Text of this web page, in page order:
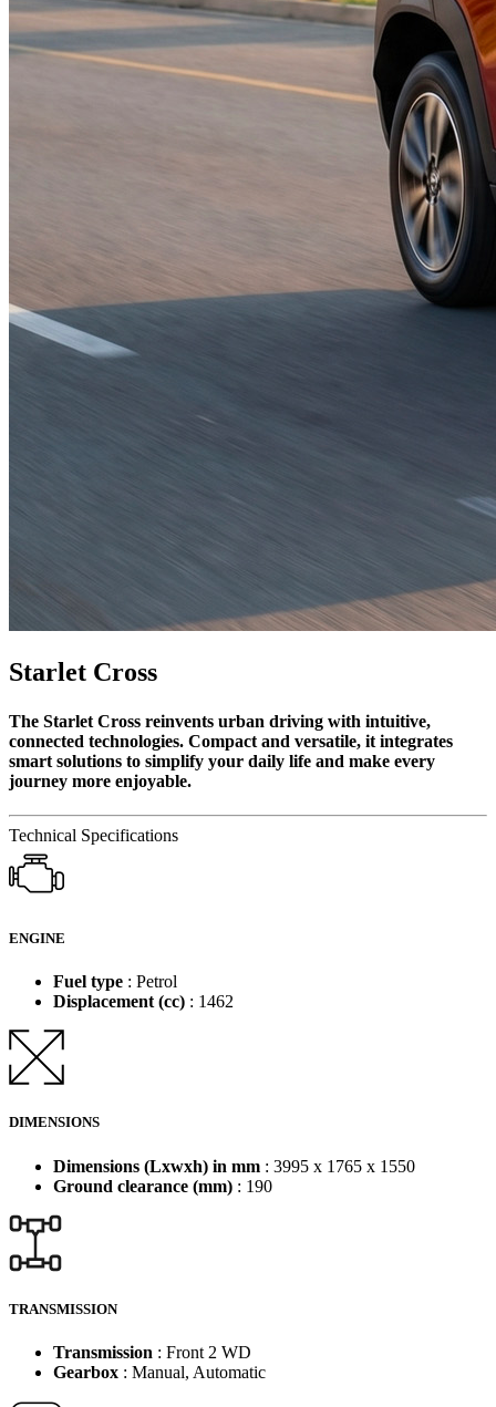
Starlet Cross
The Starlet Cross reinvents urban driving with intuitive,
connected technologies. Compact and versatile, it integrates
smart solutions to simplify your daily life and make every
journey more enjoyable.
Technical Specifications
ENGINE
Fuel type : Petrol
Displacement (cc) : 1462
DIMENSIONS
Dimensions (Lxwxh) in mm : 3995 x 1765 x 1550
Ground clearance (mm) : 190
TRANSMISSION
Transmission : Front 2 WD
Gearbox : Manual, Automatic